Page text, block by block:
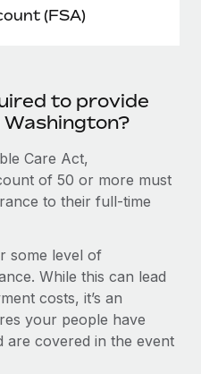
(FSA)
to provide
Care Act,
of 50 or more must
to their full-time
some level of
While this can lead
costs, it’s an
your people have
are covered in the event